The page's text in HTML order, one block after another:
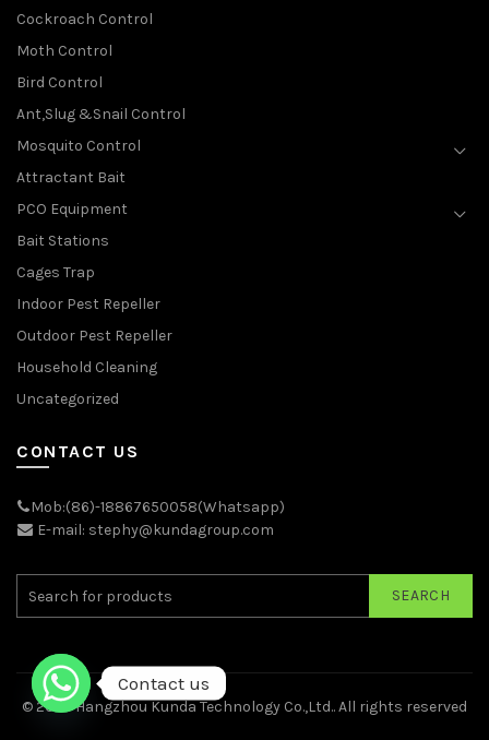
Cockroach Control
Moth Control
Bird Control
Ant,Slug &Snail Control
Mosquito Control
Attractant Bait
PCO Equipment
Bait Stations
Cages Trap
Indoor Pest Repeller
Outdoor Pest Repeller
Household Cleaning
Uncategorized
CONTACT US
Mob:(86)-18867650058(Whatsapp)
E-mail: stephy@kundagroup.com
SEARCH
© 2026Hangzhou Kunda Technology Co.,Ltd.. All rights reserved
Contact us